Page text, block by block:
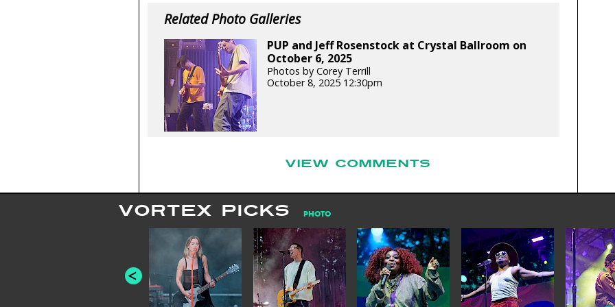
Related Photo Galleries
PUP and Jeff Rosenstock at Crystal Ballroom on
October 6, 2025
Photos by Corey Terrill
October 8, 2025 12:30pm
VIEW COMMENTS
VORTEX PICKS PHOTO